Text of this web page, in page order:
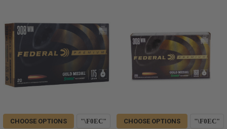
CHOOSE OPTIONS CHOOSE OPTIONS